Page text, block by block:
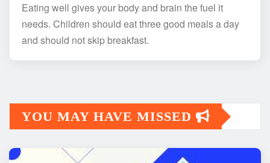
Eating well gives your body and brain the fuel it
needs. Children should eat three good meals a day
and should not skip breakfast.
YOU MAY HAVE MISSED